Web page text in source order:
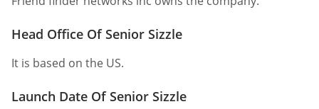
Head Office Of Senior Sizzle
It is based on the US.
Launch Date Of Senior Sizzle